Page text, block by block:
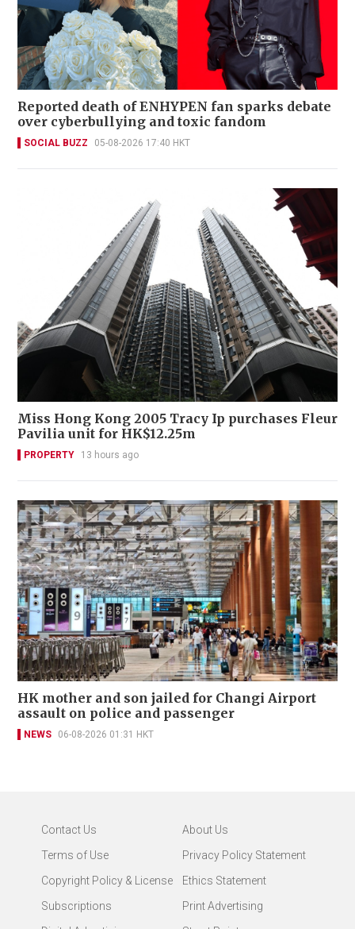
Reported death of ENHYPEN fan sparks debate
over cyberbullying and toxic fandom
SOCIAL BUZZ 05-08-2026 17:40 HKT
Miss Hong Kong 2005 Tracy Ip purchases Fleur
Pavilia unit for HK$12.25m
PROPERTY 13 hours ago
HK mother and son jailed for Changi Airport
assault on police and passenger
NEWS 06-08-2026 01:31 HKT
Contact Us
About Us
Terms of Use
Privacy Policy Statement
Copyright Policy & License
Ethics Statement
Subscriptions
Print Advertising